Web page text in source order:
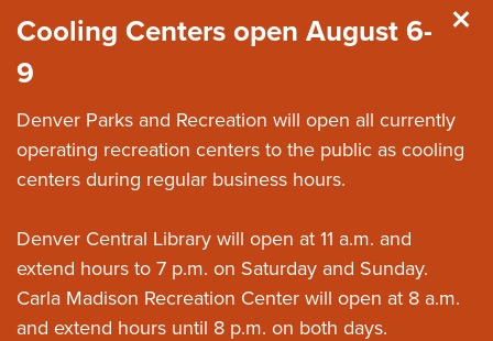
Cooling Centers open August 6-
9
Denver Parks and Recreation will open all currently
operating recreation centers to the public as cooling
centers during regular business hours.
Denver Central Library will open at 11 a.m. and
extend hours to 7 p.m. on Saturday and Sunday.
Carla Madison Recreation Center will open at 8 a.m.
and extend hours until 8 p.m. on both days.